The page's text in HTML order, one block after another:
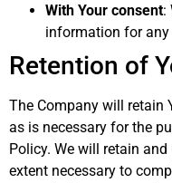
With Your consent:
information for any
Retention of
The Company will retain
as is necessary for the
Policy. We will retain
extent necessary to